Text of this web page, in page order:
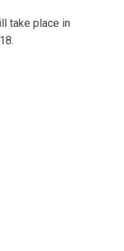
take place in